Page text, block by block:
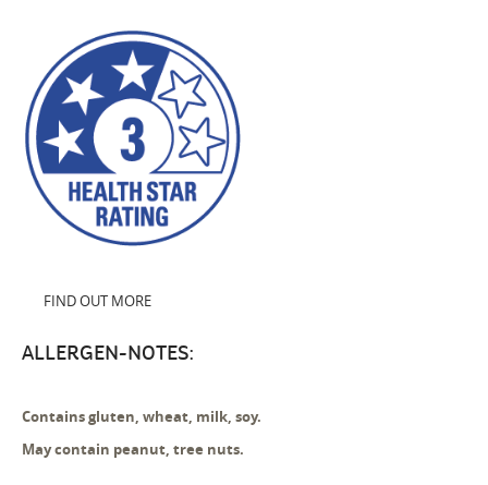
FIND OUT MORE
ALLERGEN-NOTES:
Contains gluten, wheat, milk, soy.
May contain peanut, tree nuts.